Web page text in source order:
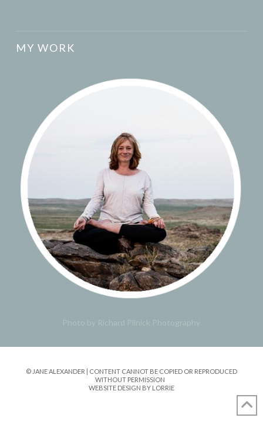
MY WORK
Photo by Richard Pilnick Photography
© JANE ALEXANDER | CONTENT CANNOT BE COPIED OR REPRODUCED
WITHOUT PERMISSION
WEBSITE DESIGN BY LORRIE